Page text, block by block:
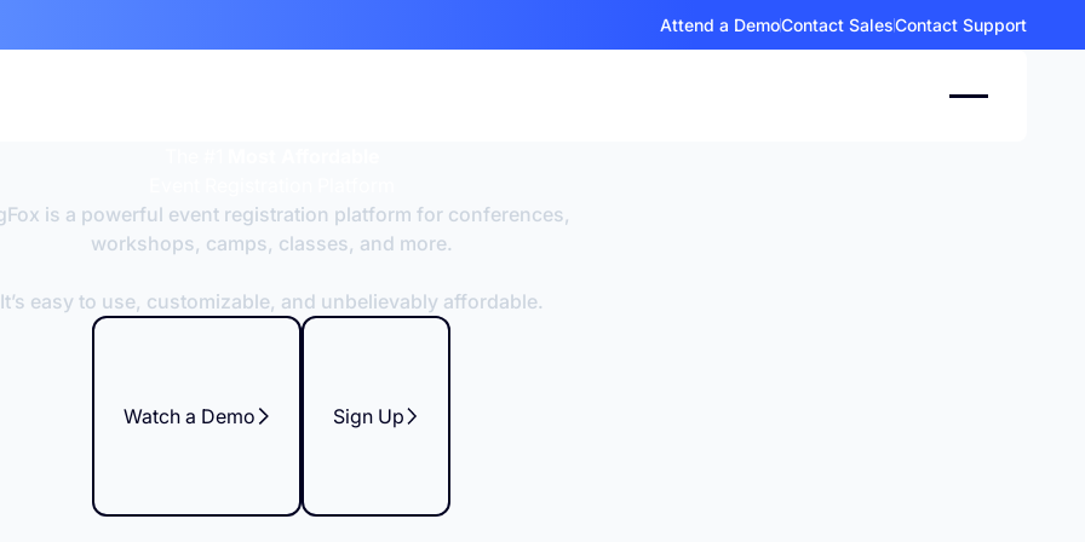
Attend a DemoContact SalesContact Support
is a powerful event registration platform for conferences,
workshops, camps, classes, and more.
It’s easy to use, customizable, and unbelievably affordable.
Watch a Demo Sign Up